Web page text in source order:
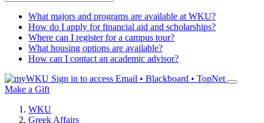
What majors and programs are available at WKU?
How do I apply for financial aid and scholarships?
Where can I register for a campus tour?
What housing options are available?
How can I contact an academic advisor?
Sign in to access Email • Blackboard • TopNet
Make a Gift
WKU
Greek Affairs